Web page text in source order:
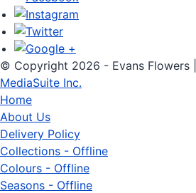
© Copyright 2026 - Evans Flowers |
MediaSuite Inc.
Home
About Us
Delivery Policy
Collections - Offline
Colours - Offline
Seasons - Offline